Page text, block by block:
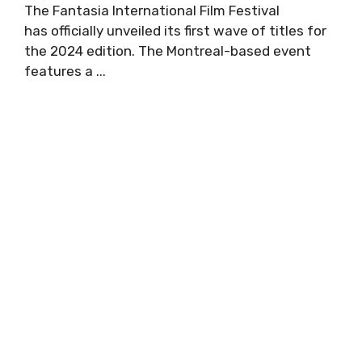
The Fantasia International Film Festival
has officially unveiled its first wave of titles for
the 2024 edition. The Montreal-based event
features a ...